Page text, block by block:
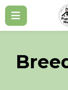
Skip
content